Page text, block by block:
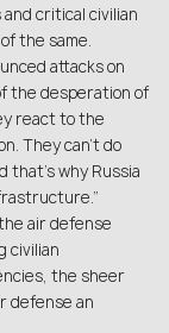
critical civilian
the same.
attacks on
the desperation of
react to the
They can’t do
why Russia
air defense
civilian
the sheer
defense an